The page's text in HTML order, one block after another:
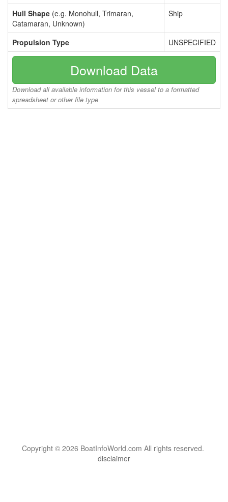
Hull Shape (e.g. Monohull, Trimaran,
Catamaran, Unknown)
Ship
Propulsion Type UNSPECIFIED
Download Data
Download all available information for this vessel to a formatted
spreadsheet or other file type
Copyright © 2026 BoatInfoWorld.com All rights reserved.
disclaimer